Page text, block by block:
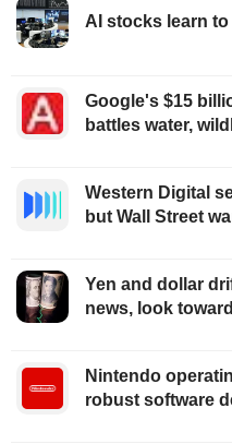
AI stocks learn
Google's $15
battles water,
Western Digital
but Wall Street
Yen and dollar
news, look
Nintendo
robust software